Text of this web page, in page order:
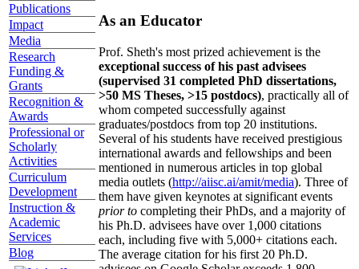
Publications
Impact
Media
Research
Funding &
Grants
Recognition &
Awards
Professional or
Scholarly
Activities
Curriculum
Development
Instruction &
Academic
Services
Blog
As an Educator
Prof. Sheth's most prized achievement is the
exceptional success of his past advisees
(supervised 31 completed PhD dissertations,
>50 MS Theses, >15 postdocs), practically all of
whom competed successfully against
graduates/postdocs from top 20 institutions.
Several of his students have received prestigious
international awards and fellowships and been
mentioned in numerous articles in top global
media outlets (http://aiisc.ai/amit/media). Three of
them have given keynotes at significant events
prior to completing their PhDs, and a majority of
his Ph.D. advisees have over 1,000 citations
each, including five with 5,000+ citations each.
The average citation for his first 20 Ph.D.